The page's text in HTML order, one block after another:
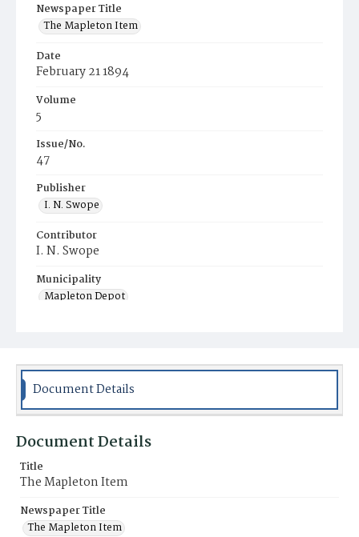
Newspaper Title
The Mapleton Item
Date
February 21 1894
Volume
5
Issue/No.
47
Publisher
I. N. Swope
Contributor
I. N. Swope
Municipality
Mapleton Depot
Document Details
Document Details
Title
The Mapleton Item
Newspaper Title
The Mapleton Item